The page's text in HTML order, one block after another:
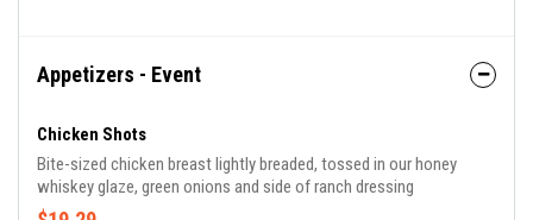
Appetizers - Event
Chicken Shots
Bite-sized chicken breast lightly breaded, tossed in our honey
whiskey glaze, green onions and side of ranch dressing